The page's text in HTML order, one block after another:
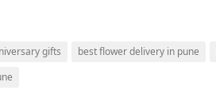
gifts best flower delivery in pune